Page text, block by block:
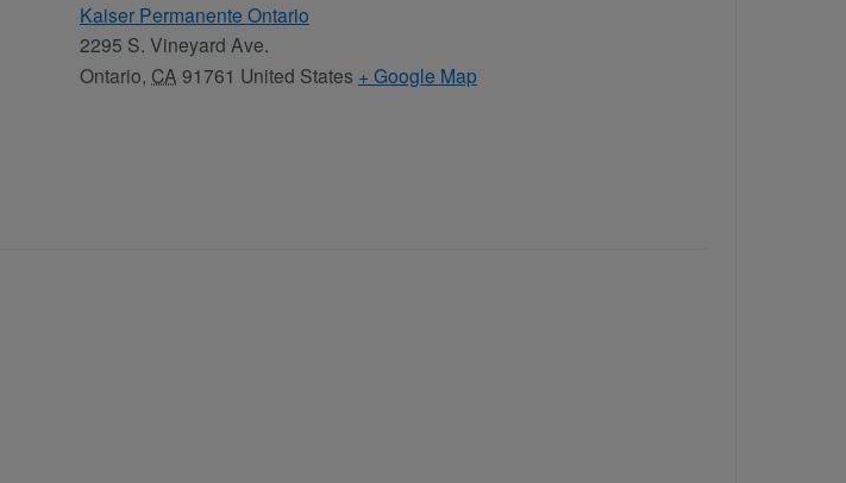
Kaiser Permanente Ontario
2295 S. Vineyard Ave.
Ontario, CA 91761 United States + Google Map